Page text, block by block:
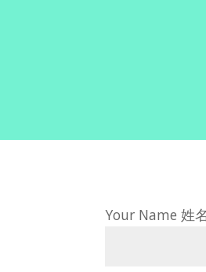
Your Name 姓